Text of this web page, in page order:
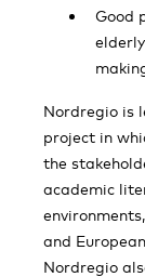
Good
Nordregio is
project in
the
academic
and
Nordregio